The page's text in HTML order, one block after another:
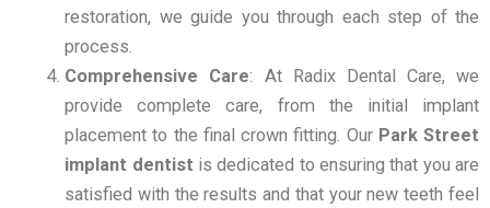
restoration, we guide you through each step of the
process.
Comprehensive Care: At Radix Dental Care, we
provide complete care, from the initial implant
placement to the final crown fitting. Our Park Street
implant dentist is dedicated to ensuring that you are
satisfied with the results and that your new teeth feel